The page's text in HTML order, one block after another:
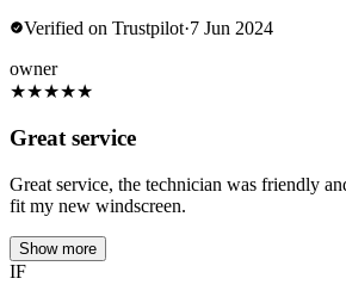
Verified on Trustpilot·7 Jun 2024
owner
★★★★★
Great service
Great service, the technician was friendly
fit my new windscreen.
Show more
IF